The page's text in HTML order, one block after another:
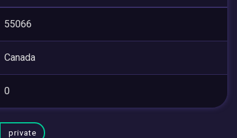
55066
Canada
0
private